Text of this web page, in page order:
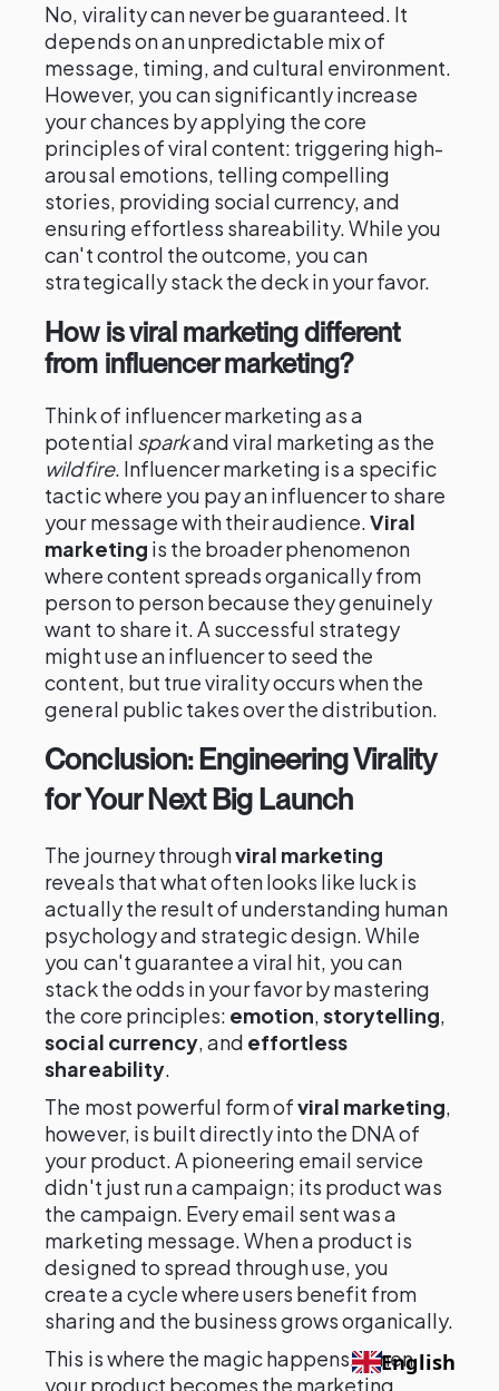
No, virality can never be guaranteed. It
depends on an unpredictable mix of
message, timing, and cultural environment.
However, you can significantly increase
your chances by applying the core
principles of viral content: triggering high-
arousal emotions, telling compelling
stories, providing social currency, and
ensuring effortless shareability. While you
can't control the outcome, you can
strategically stack the deck in your favor.
How is viral marketing different
from influencer marketing?
Think of influencer marketing as a
potential sparkand viral marketing as the
wildfire. Influencer marketing is a specific
tactic where you pay an influencer to share
your message with their audience.Viral
marketing is the broader phenomenon
where content spreads organically from
person to person because they genuinely
want to share it. A successful strategy
might use an influencer to seed the
content, but true virality occurs when the
general public takes over the distribution.
Conclusion: Engineering Virality
for Your Next Big Launch
The journey throughviral marketing
reveals that what often looks like luck is
actually the result of understanding human
psychology and strategic design. While
you can't guarantee a viral hit, you can
stack the odds in your favor by mastering
the core principles: emotion,storytelling,
social currency, and effortless
shareability.
The most powerful form ofviral marketing,
however, is built directly into the DNA of
your product. A pioneering email service
didn't just run a campaign; its product was
the campaign. Every email sent was a
marketing message. When a product is
designed to spread through use, you
create a cycle where users benefit from
sharing and the business grows organically.
This is where the magic happens. When
your product becomes the marketing
English